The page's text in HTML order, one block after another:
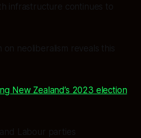
infrastructure continues to
on neoliberalism reveals this
New Zealand’s 2023 election
Labour parties